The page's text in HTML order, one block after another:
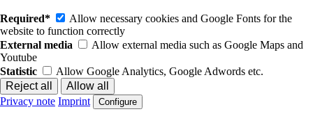
Required*
Allow necessary cookies and Google Fonts for the
website to function correctly
External media
Allow external media such as Google Maps and
Youtube
Statistic
Allow Google Analytics, Google Adwords etc.
Privacy note Imprint Configure